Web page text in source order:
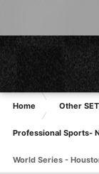
Home Other
Professional Sports-
World Series -